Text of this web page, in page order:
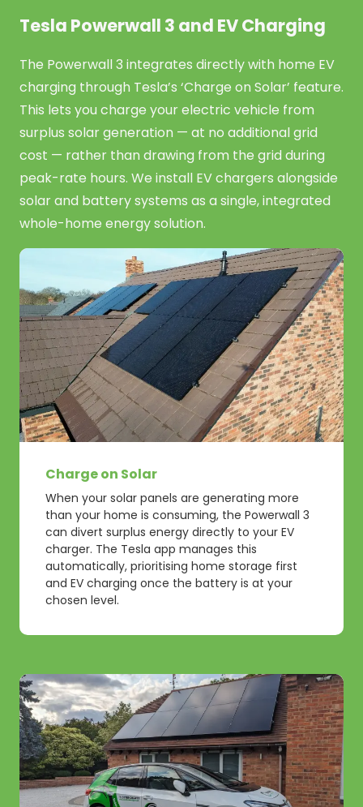
Tesla Powerwall 3 and EV Charging
The Powerwall 3 integrates directly with home EV
charging through Tesla’s ‘Charge on Solar’ feature.
This lets you charge your electric vehicle from
surplus solar generation — at no additional grid
cost — rather than drawing from the grid during
peak-rate hours. We install EV chargers alongside
solar and battery systems as a single, integrated
whole-home energy solution.
Charge on Solar
When your solar panels are generating more
than your home is consuming, the Powerwall 3
can divert surplus energy directly to your EV
charger. The Tesla app manages this
automatically, prioritising home storage first
and EV charging once the battery is at your
chosen level.